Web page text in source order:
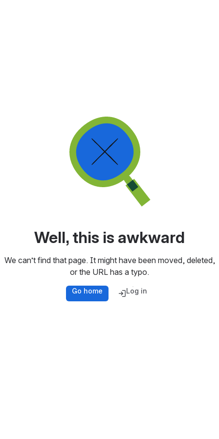
Well, this is awkward
We can’t find that page. It might have been moved, deleted,
or the URL has a typo.
Go home Log in